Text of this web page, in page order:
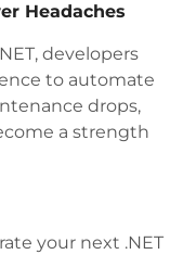
Headaches
developers
to automate
drops,
a strength
your next .NET